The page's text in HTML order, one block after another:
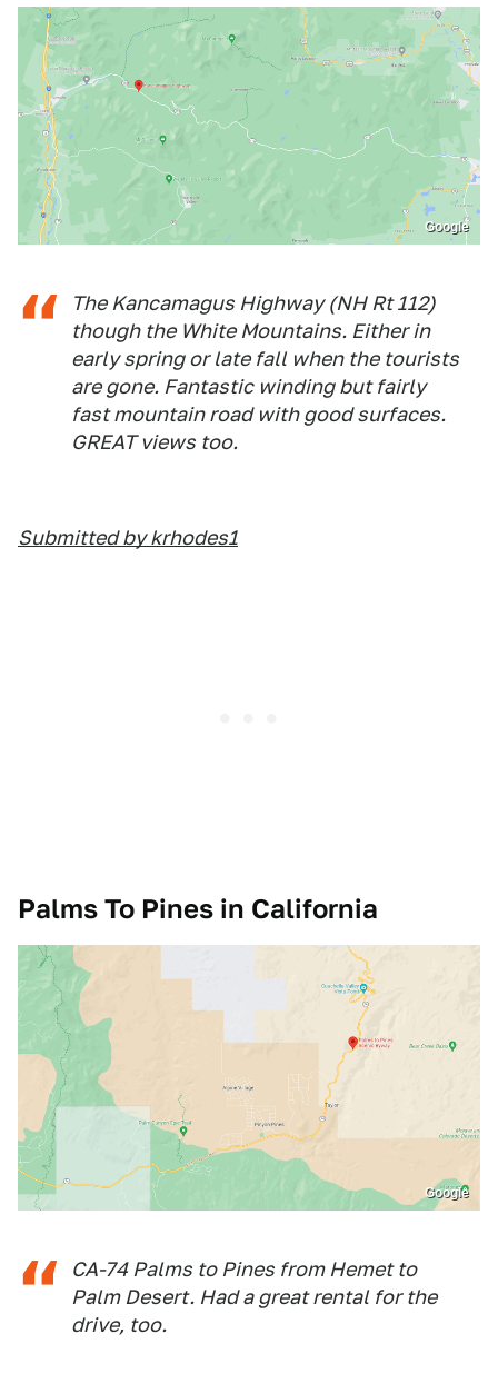
Google
The Kancamagus Highway (NH Rt 112)
though the White Mountains. Either in
early spring or late fall when the tourists
are gone. Fantastic winding but fairly
fast mountain road with good surfaces.
GREAT views too.
Submitted by krhodes1
Palms To Pines in California
Google
CA-74 Palms to Pines from Hemet to
Palm Desert. Had a great rental for the
drive, too.